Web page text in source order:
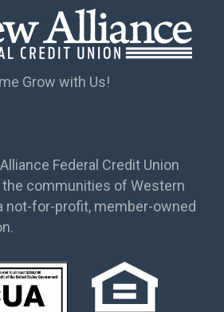
Grow with Us!
Federal Credit Union
the communities of Western
not-for-profit, member-owned